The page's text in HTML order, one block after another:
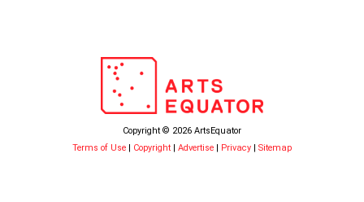
Copyright © 2026 ArtsEquator
Terms of Use | Copyright | Advertise | Privacy | Sitemap